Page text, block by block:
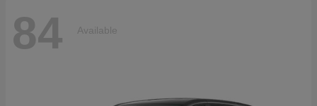
84 Available